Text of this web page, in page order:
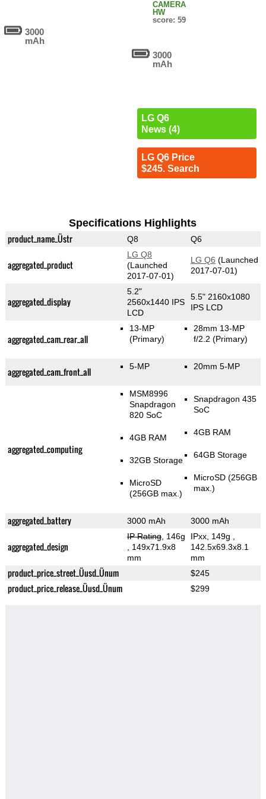
3000
mAh
CAMERA
HW
score: 59
3000
mAh
LG Q6
News (4)
LG Q6 Price
$245. Search
Specifications Highlights
product_name_Üstr Q8 Q6
aggregated_product
LG Q8
(Launched
2017-07-01)
LG Q6 (Launched
2017-07-01)
aggregated_display
5.2"
2560x1440 IPS
LCD
5.5" 2160x1080
IPS LCD
aggregated_cam_rear_all
13-MP
(Primary)
28mm 13-MP
f/2.2 (Primary)
aggregated_cam_front_all 5-MP 20mm 5-MP
aggregated_computing
MSM8996
Snapdragon
820 SoC
4GB RAM
32GB Storage
MicroSD
(256GB max.)
Snapdragon 435
SoC
4GB RAM
64GB Storage
MicroSD (256GB
max.)
aggregated_battery 3000 mAh 3000 mAh
aggregated_design
IP Rating, 146g
, 149x71.9x8
mm
IPxx, 149g
142.5x69.3x8.1
mm
product_price_street_Üusd_Ünum $245
product_price_release_Üusd_Ünum $299